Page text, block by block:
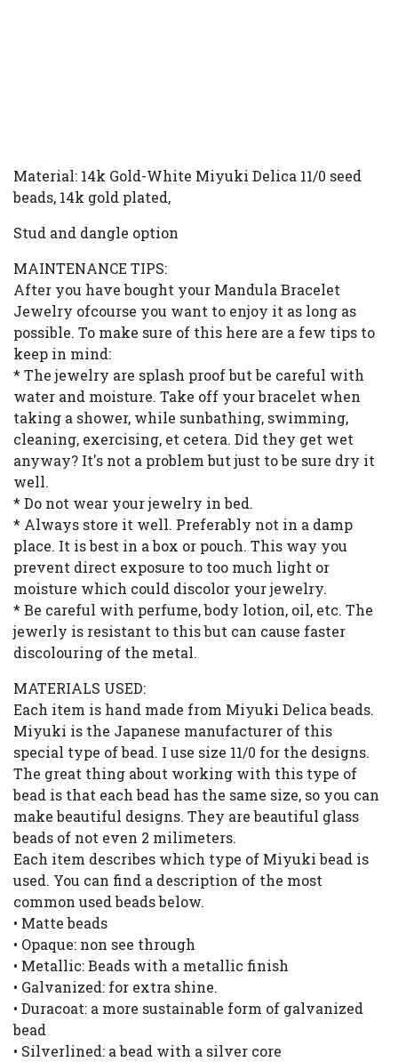
Material: 14k Gold-White Miyuki Delica 11/0 seed
beads, 14k gold plated,
Stud and dangle option
MAINTENANCE TIPS:
After you have bought your Mandula Bracelet
Jewelry ofcourse you want to enjoy it as long as
possible. To make sure of this here are a few tips to
keep in mind:
* The jewelry are splash proof but be careful with
water and moisture. Take off your bracelet when
taking a shower, while sunbathing, swimming,
cleaning, exercising, et cetera. Did they get wet
anyway? It's not a problem but just to be sure dry it
well.
* Do not wear your jewelry in bed.
* Always store it well. Preferably not in a damp
place. It is best in a box or pouch. This way you
prevent direct exposure to too much light or
moisture which could discolor your jewelry.
* Be careful with perfume, body lotion, oil, etc. The
jewerly is resistant to this but can cause faster
discolouring of the metal.
MATERIALS USED:
Each item is hand made from Miyuki Delica beads.
Miyuki is the Japanese manufacturer of this
special type of bead. I use size 11/0 for the designs.
The great thing about working with this type of
bead is that each bead has the same size, so you can
make beautiful designs. They are beautiful glass
beads of not even 2 milimeters.
Each item describes which type of Miyuki bead is
used. You can find a description of the most
common used beads below.
• Matte beads
• Opaque: non see through
• Metallic: Beads with a metallic finish
• Galvanized: for extra shine.
• Duracoat: a more sustainable form of galvanized
bead
• Silverlined: a bead with a silver core